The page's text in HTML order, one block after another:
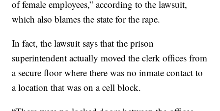
of female employees,” according to the lawsuit,
which also blames the state for the rape.
In fact, the lawsuit says that the prison
superintendent actually moved the clerk offices from
a secure floor where there was no inmate contact to
a location that was on a cell block.